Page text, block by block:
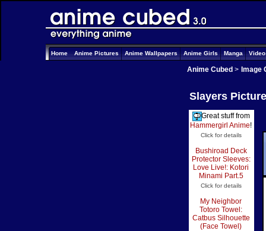
Home Anime Pictures Anime Wallpapers Anime Girls Manga
Anime Cubed > Image
Slayers
Great stuff from
Hammergirl Anime!
Click for details
Bushiroad Deck
Protector Sleeves:
Love Live!: Kotori
Minami Part.5
Click for details
My Neighbor
Totoro Towel:
Catbus Silhouette
(Face Towel)